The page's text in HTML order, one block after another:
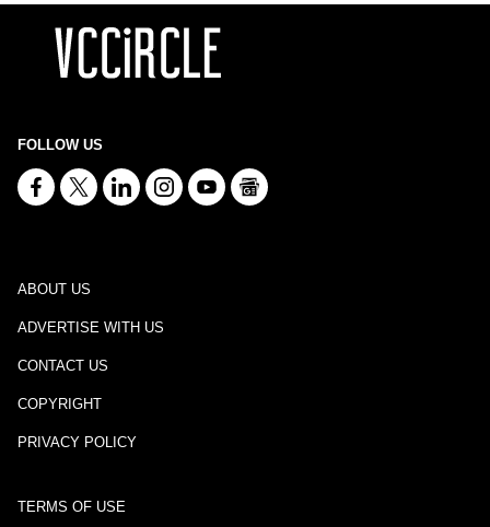
FOLLOW US
ABOUT US
ADVERTISE WITH US
CONTACT US
COPYRIGHT
PRIVACY POLICY
TERMS OF USE